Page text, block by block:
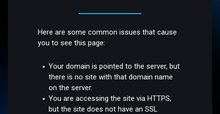
Here are some common issues that cause
you to see this page:
Your domain is pointed to the server, but
there is no site with that domain name
on the server.
You are accessing the site via HTTPS,
but the site does not have an SSL